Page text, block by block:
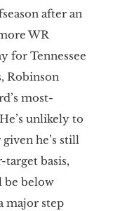
after an
WR
for Tennessee
Robinson
most-
unlikely to
he’s still
target basis,
be below
major step